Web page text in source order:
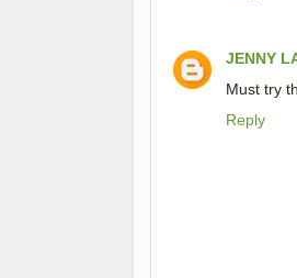
JENNY
Must try
Reply